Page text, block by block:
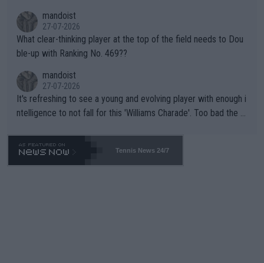
mandoist
27-07-2026
What clear-thinking player at the top of the field needs to Dou
ble-up with Ranking No. 469??
mandoist
27-07-2026
It's refreshing to see a young and evolving player with enough i
ntelligence to not fall for this 'Williams Charade'. Too bad the W
469 and put a stop to it. WTA has Qualifiers for a reason!!
Tennis News 24/7